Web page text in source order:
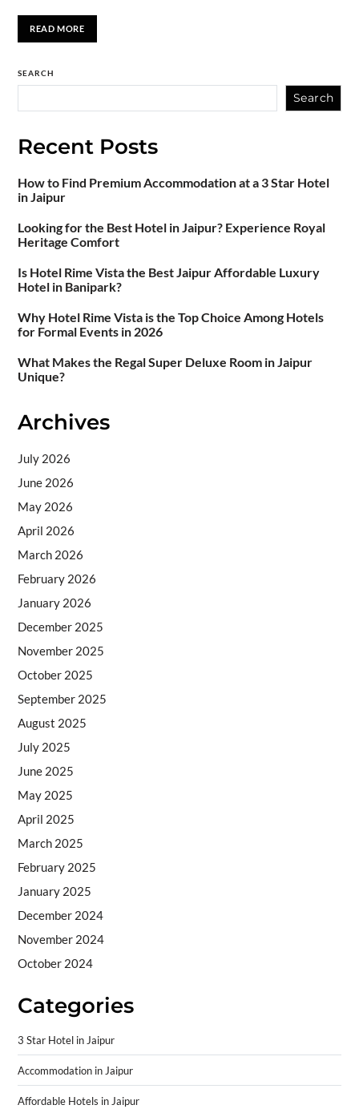
READ MORE
SEARCH
Search
Recent Posts
How to Find Premium Accommodation at a 3 Star Hotel
in Jaipur
Looking for the Best Hotel in Jaipur? Experience Royal
Heritage Comfort
Is Hotel Rime Vista the Best Jaipur Affordable Luxury
Hotel in Banipark?
Why Hotel Rime Vista is the Top Choice Among Hotels
for Formal Events in 2026
What Makes the Regal Super Deluxe Room in Jaipur
Unique?
Archives
July 2026
June 2026
May 2026
April 2026
March 2026
February 2026
January 2026
December 2025
November 2025
October 2025
September 2025
August 2025
July 2025
June 2025
May 2025
April 2025
March 2025
February 2025
January 2025
December 2024
November 2024
October 2024
Categories
3 Star Hotel in Jaipur
Accommodation in Jaipur
Affordable Hotels in Jaipur